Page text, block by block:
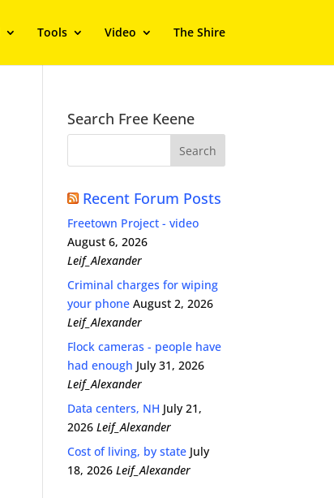
Tools Video The Shire
Search Free Keene
Recent Forum Posts
Freetown Project - video
August 6, 2026
Leif_Alexander
Criminal charges for wiping
your phone August 2, 2026
Leif_Alexander
Flock cameras - people have
had enough July 31, 2026
Leif_Alexander
Data centers, NH July 21,
2026 Leif_Alexander
Cost of living, by state July
18, 2026 Leif_Alexander